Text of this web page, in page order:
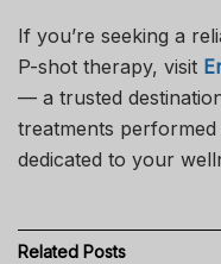
If you’re seeking a
P-shot therapy, visit
— a trusted
treatments
dedicated to your
Related Posts